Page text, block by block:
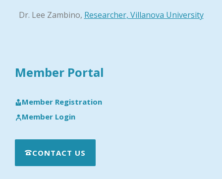
Dr. Lee Zambino, Researcher, Villanova University
Member Portal
Member Registration
Member Login
CONTACT US